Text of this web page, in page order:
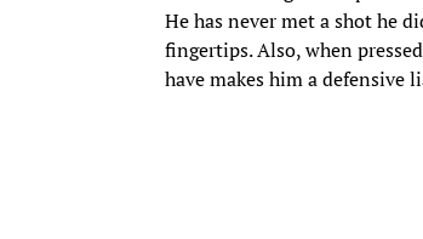
He has never met a shot he
fingertips. Also, when
have makes him a